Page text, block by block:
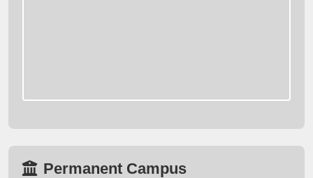
Permanent Campus